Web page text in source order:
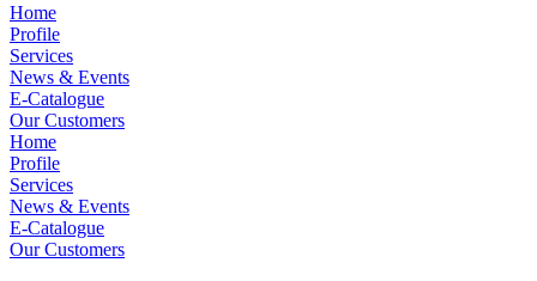
Home
Profile
Services
News & Events
E-Catalogue
Our Customers
Home
Profile
Services
News & Events
E-Catalogue
Our Customers